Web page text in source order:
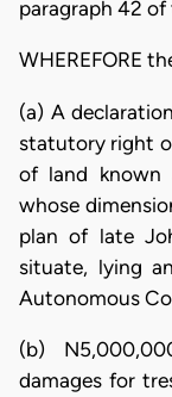
paragraph 42
WHEREFORE
(a) A
statutory right
of land known
whose
plan of late
situate, lying
Autonomous
(b)
damages for